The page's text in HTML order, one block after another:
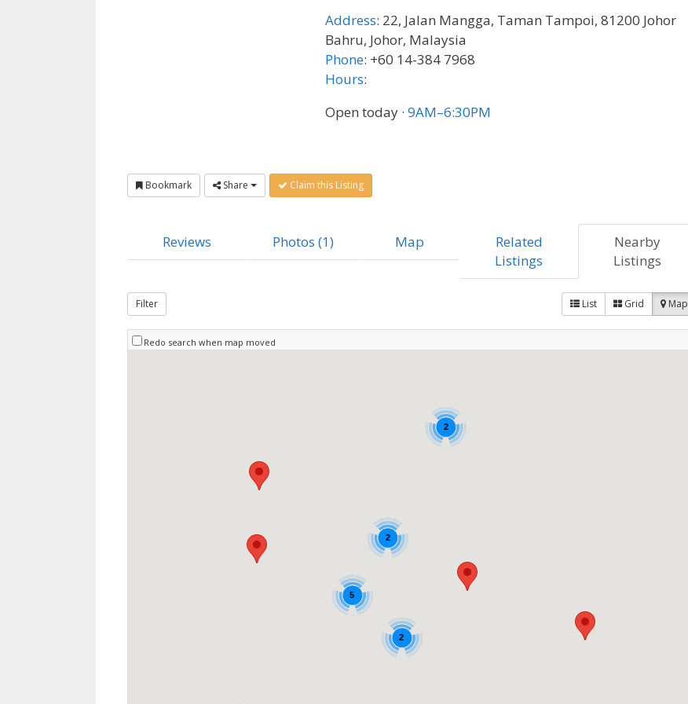
Address: 22, Jalan Mangga, Taman Tampoi, 81200 Johor
Bahru, Johor, Malaysia
Phone: +60 14-384 7968
Hours:
Open today· 9AM–6:30PM
Bookmark Share Claim this Listing
Reviews Photos (1) Map
Related
Listings
Nearby
Listings
Filter List Grid Map
Redo search when map moved
2
5
2
2